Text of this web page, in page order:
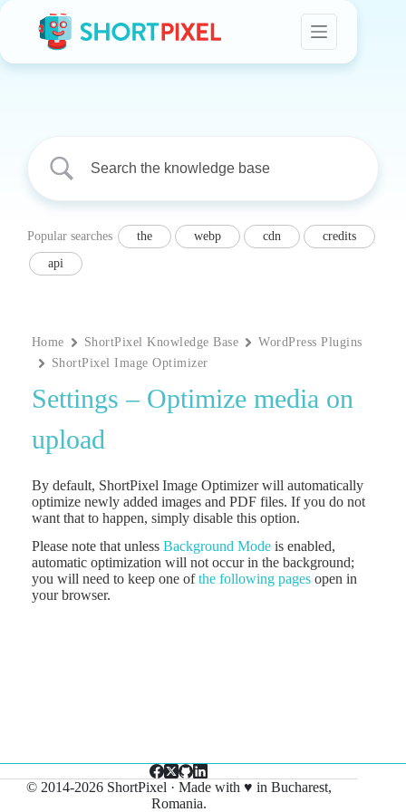
Skip
content
Popular searches the webp cdn
credits
api
Home ShortPixel Knowledge Base
WordPress Plugins
ShortPixel Image Optimizer
Settings – Optimize media on
upload
By default, ShortPixel Image Optimizer will automatically
optimize newly added images and PDF files. If you do not
want that to happen, simply disable this option.
Please note that unless Background Mode is enabled,
automatic optimization will not occur in the background;
you will need to keep one ofthe following pages open in
your browser.
© 2014-2026 ShortPixel · Made with ♥ in Bucharest,
Romania.